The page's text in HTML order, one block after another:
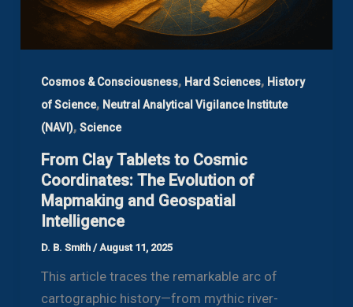
Cosmos & Consciousness, Hard Sciences, History
of Science, Neutral Analytical Vigilance Institute
(NAVI), Science
From Clay Tablets to Cosmic
Coordinates: The Evolution of
Mapmaking and Geospatial
Intelligence
D. B. Smith /August 11, 2025
This article traces the remarkable arc of
cartographic history—from mythic river-